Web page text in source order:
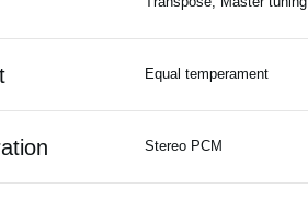
Equal temperament
Stereo PCM